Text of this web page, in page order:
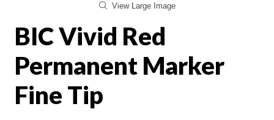
View Large Image
BIC Vivid Red
Permanent Marker
Fine Tip